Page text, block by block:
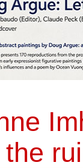
the